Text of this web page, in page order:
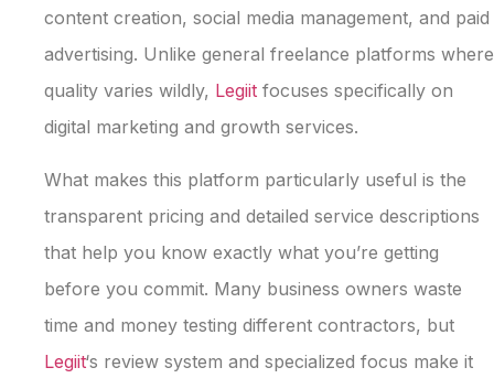
content creation, social media management, and paid
advertising. Unlike general freelance platforms where
quality varies wildly, Legiit focuses specifically on
digital marketing and growth services.
What makes this platform particularly useful is the
transparent pricing and detailed service descriptions
that help you know exactly what you’re getting
before you commit. Many business owners waste
time and money testing different contractors, but
Legiit‘s review system and specialized focus make it